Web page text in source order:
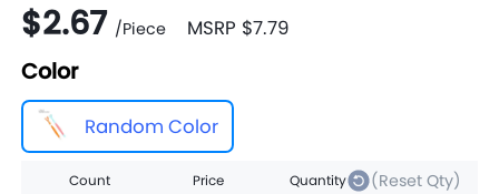
$2.67 /Piece MSRP $7.79
Color
Random Color
Count Price Quantity (Reset Qty)